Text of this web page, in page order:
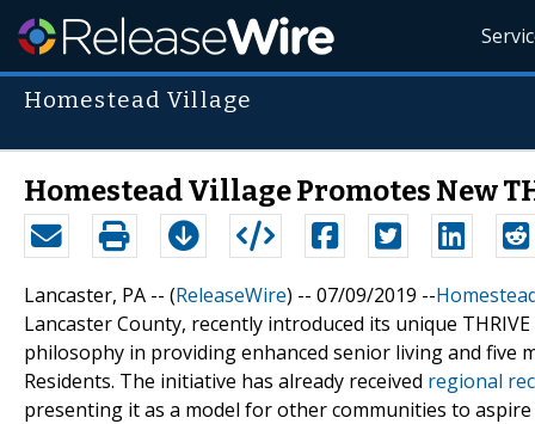
Homestead Village
Homestead Village Promotes New
Lancaster, PA -- (ReleaseWire) -- 07/09/2019 --
Lancaster County, recently introduced its unique
philosophy in providing enhanced senior living and
Residents. The initiative has already received regional
presenting it as a model for other communities to